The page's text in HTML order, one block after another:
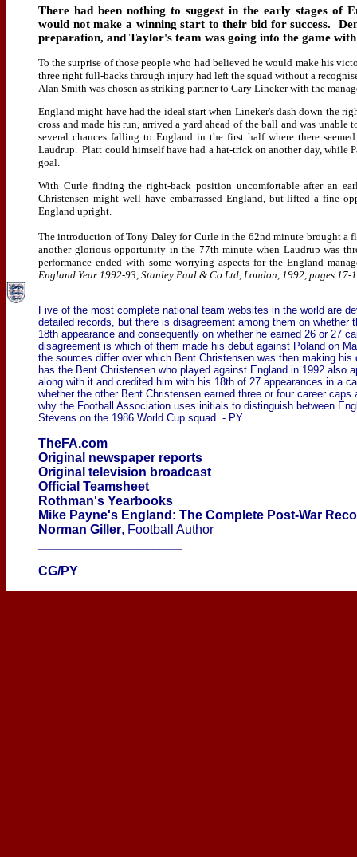
There had been nothing to suggest in the early stages of
would not make a winning start to their bid for success.
preparation, and Taylor's team was going into the game
To the surprise of those people who had believed he would make his
three right full-backs through injury had left the squad without a
Alan Smith was chosen as striking partner to Gary Lineker with the
England might have had the ideal start when Lineker's dash down the
cross and made his run, arrived a yard ahead of the ball and was
several chances falling to England in the first half where there
Laudrup. Platt could himself have had a hat-trick on another day, while
goal.
With Curle finding the right-back position uncomfortable after an
Christensen might well have embarrassed England, but lifted a fine
England upright.
The introduction of Tony Daley for Curle in the 62nd minute brought a
another glorious opportunity in the 77th minute when Laudrup was
performance ended with some worrying aspects for the England
England Year 1992-93, Stanley Paul & Co Ltd, London, 1992, pages 17-
Five of the most complete national team websites in the world are
detailed records, but there is disagreement among them on
18th appearance and consequently on whether he earned 26 or 27
disagreement is which of them made his debut against Poland on
the sources differ over which Bent Christensen was then making
has the Bent Christensen who played against England in 1992
along with it and credited him with his 18th of 27 appearances in a
whether the other Bent Christensen earned three or four career
why the Football Association uses initials to distinguish between
Stevens on the 1986 World Cup squad. - PY
TheFA.com
Original newspaper reports
Original television broadcast
Official Teamsheet
Rothman's Yearbooks
Mike Payne's England: The Complete Post-War
Norman Giller, Football Author
CG/PY